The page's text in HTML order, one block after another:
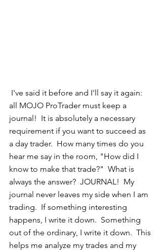
all MOJO ProTrader must keep a
journal!  It is absolutely a necessary
requirement if you want to succeed as
a day trader.  How many times do you
hear me say in the room, "How did I
know to make that trade?"  What is
always the answer?  JOURNAL!  My
journal never leaves my side when I am
trading.  If something interesting
happens, I write it down.  Something
out of the ordinary, I write it down.  This
helps me analyze my trades and my